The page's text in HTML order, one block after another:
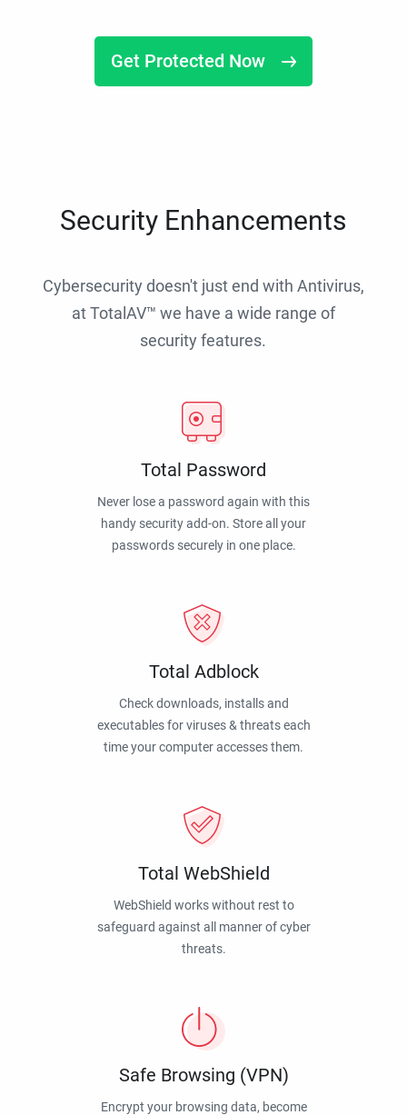
Get Protected Now
Security Enhancements
Cybersecurity doesn't just end with Antivirus,
at TotalAV™ we have a wide range of
security features.
Total Password
Never lose a password again with this
handy security add-on. Store all your
passwords securely in one place.
Total Adblock
Check downloads, installs and
executables for viruses & threats each
time your computer accesses them.
Total WebShield
WebShield works without rest to
safeguard against all manner of cyber
threats.
Safe Browsing (VPN)
Encrypt your browsing data, become